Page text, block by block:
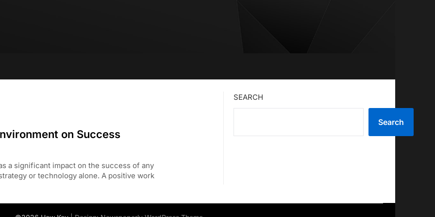
on Success
a significant impact on the success of any
or technology alone. A positive work
SEARCH
Search